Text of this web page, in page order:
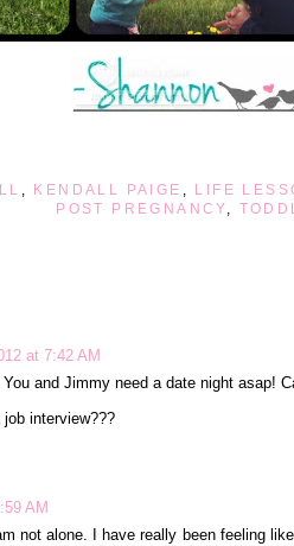
KENDALL PAIGE LIFE
POST PREGNANCY
at 7:42 AM
and Jimmy need a date night asap!
interview???
AM
not alone. I have really been feeling